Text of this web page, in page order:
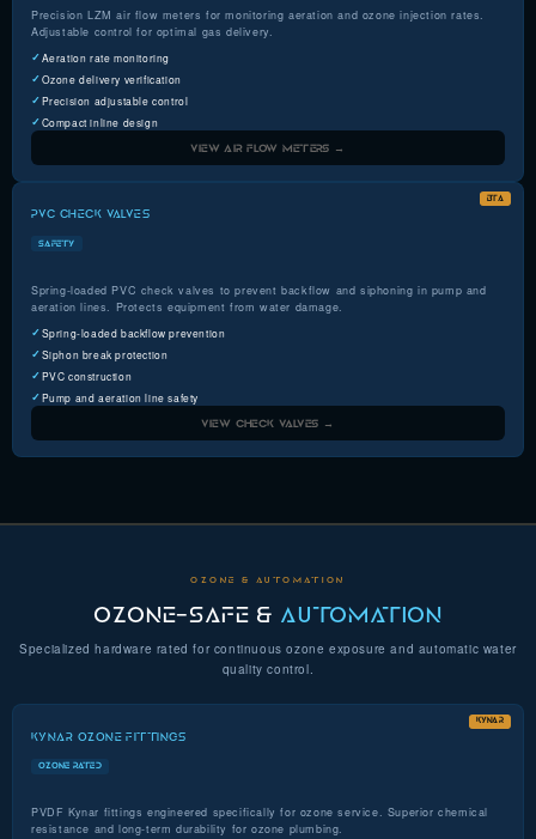
Precision LZM air flow meters for monitoring aeration and ozone injection rates.
Adjustable control for optimal gas delivery.
Aeration rate monitoring
Ozone delivery verification
Precision adjustable control
Compact inline design
VIEW AIR FLOW METERS →
BTA
PVC CHECK VALVES
SAFETY
Spring-loaded PVC check valves to prevent backflow and siphoning in pump and
aeration lines. Protects equipment from water damage.
Spring-loaded backflow prevention
Siphon break protection
PVC construction
Pump and aeration line safety
VIEW CHECK VALVES →
OZONE & AUTOMATION
OZONE-SAFE & AUTOMATION
Specialized hardware rated for continuous ozone exposure and automatic water
quality control.
KYNAR
KYNAR OZONE FITTINGS
OZONE RATED
PVDF Kynar fittings engineered specifically for ozone service. Superior chemical
resistance and long-term durability for ozone plumbing.